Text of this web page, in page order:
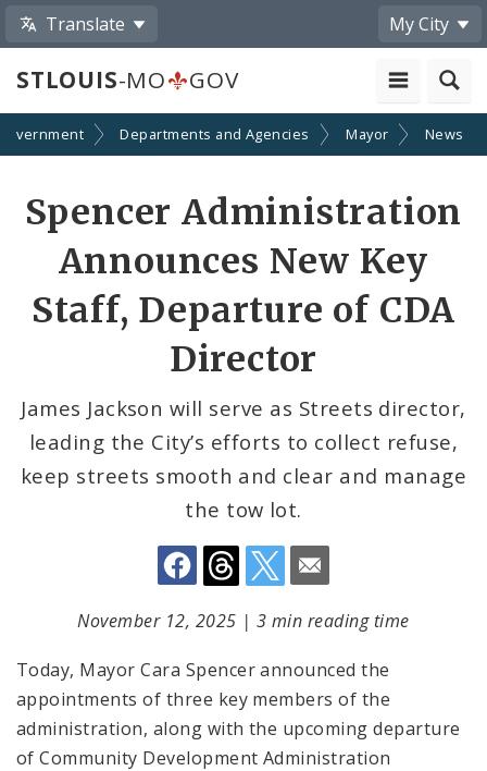
Translate My City
STLOUIS-MO GOV
Departments and Agencies Mayor News
Spencer Administration
Announces New Key
Staff, Departure of CDA
Director
James Jackson will serve as Streets director,
leading the City’s efforts to collect refuse,
keep streets smooth and clear and manage
the tow lot.
Share
by
Email
November 12, 2025 | 3 min reading time
Today, Mayor Cara Spencer announced the
appointments of three key members of the
administration, along with the upcoming departure
of Community Development Administration